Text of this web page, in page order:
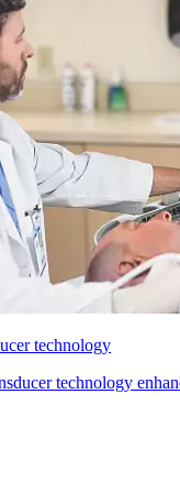
technology
technology